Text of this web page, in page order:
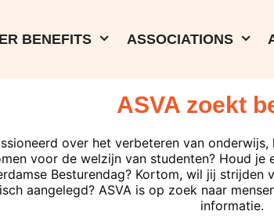
BENEFITS ASSOCIATIONS
ASVA zoekt
over het verbeteren van
voor de welzijn van studenten? Houd je
Besturendag? Kortom, wil jij strijden
aangelegd? ASVA is op zoek naar
informatie.